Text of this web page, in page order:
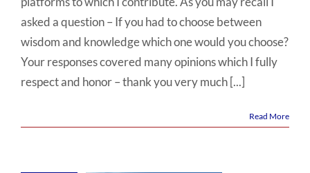
asked a question – If you had to choose between
wisdom and knowledge which one would you choose?
Your responses covered many opinions which I fully
respect and honor – thank you very much [...]
Read More